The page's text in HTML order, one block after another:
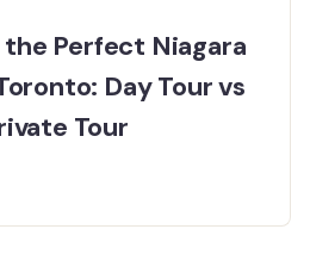
Perfect Niagara
Day Tour vs
Tour